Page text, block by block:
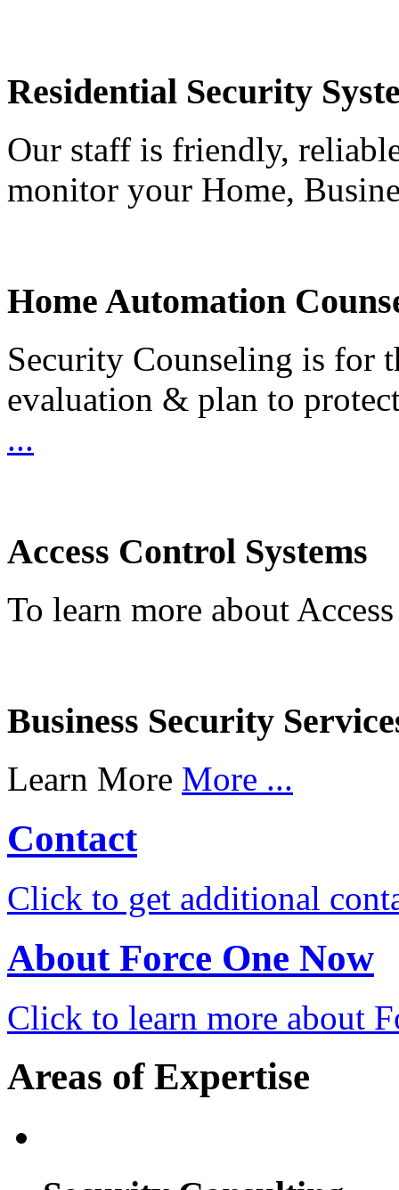
Residential Security
Our staff is friendly,
monitor your Home,
Home Automation
Security Counseling is for
evaluation & plan to
...
Access Control Systems
To learn more about
Business Security
Learn More More ...
Contact
Click to get additional
About Force One Now
Click to learn more about
Areas of Expertise